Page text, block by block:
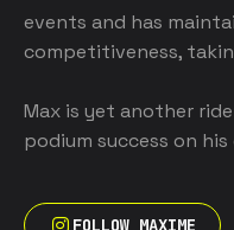
events and has
competitiveness,
Max is yet another
podium success on
FOLLOW MAXIME